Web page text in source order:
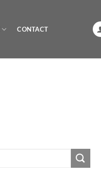
CONTACT